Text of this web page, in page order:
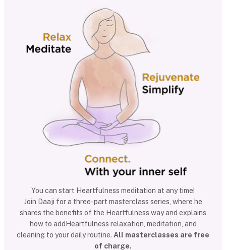
You can start Heartfulness meditation at any time!
Join Daaji for a three-part masterclass series, where he
shares the benefits of the Heartfulness way and explains
how to addHeartfulness relaxation, meditation, and
cleaning to your daily routine. All masterclasses are free
of charge.